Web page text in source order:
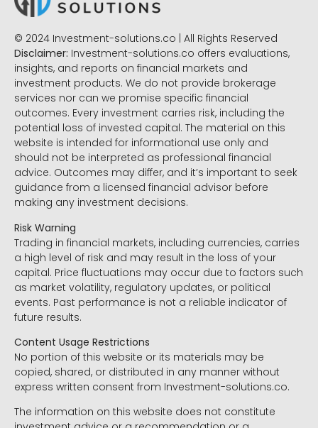
© 2024 Investment-solutions.co | All Rights Reserved
Disclaimer: Investment-solutions.co offers evaluations,
insights, and reports on financial markets and
investment products. We do not provide brokerage
services nor can we promise specific financial
outcomes. Every investment carries risk, including the
potential loss of invested capital. The material on this
website is intended for informational use only and
should not be interpreted as professional financial
advice. Outcomes may differ, and it’s important to seek
guidance from a licensed financial advisor before
making any investment decisions.
Risk Warning
Trading in financial markets, including currencies, carries
a high level of risk and may result in the loss of your
capital. Price fluctuations may occur due to factors such
as market volatility, regulatory updates, or political
events. Past performance is not a reliable indicator of
future results.
Content Usage Restrictions
No portion of this website or its materials may be
copied, shared, or distributed in any manner without
express written consent from Investment-solutions.co.
The information on this website does not constitute